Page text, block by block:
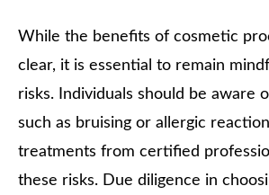
While the benefits of cosmetic
clear, it is essential to remain
risks. Individuals should be aware
such as bruising or allergic
treatments from certified
these risks. Due diligence in